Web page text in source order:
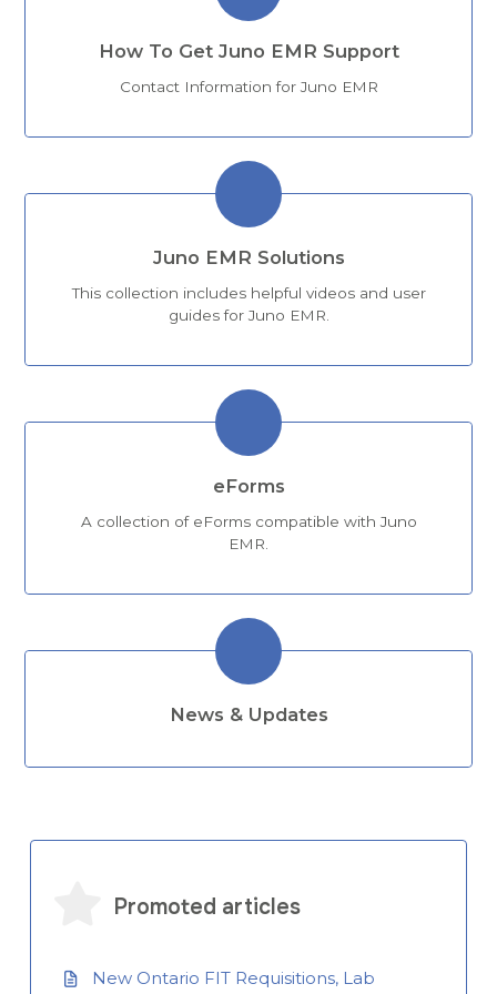
How To Get Juno EMR Support
Contact Information for Juno EMR
Juno EMR Solutions
This collection includes helpful videos and user
guides for Juno EMR.
eForms
A collection of eForms compatible with Juno
EMR.
News & Updates
Promoted articles
New Ontario FIT Requisitions, Lab